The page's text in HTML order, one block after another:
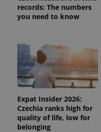
records: The numbers
you need to know
Expat Insider 2026:
Czechia ranks high for
quality of life, low for
belonging
_ga_LSHBD1S1X4